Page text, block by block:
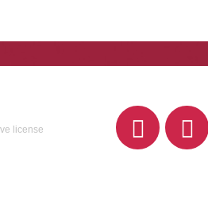
license